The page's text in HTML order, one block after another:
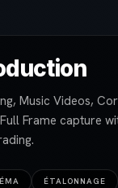
Music Videos,
Frame capture
ÉTALONNAGE